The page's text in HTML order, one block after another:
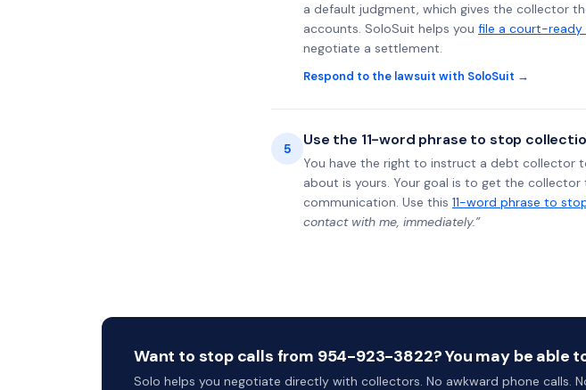
a default judgment, which gives the collector
accounts. SoloSuit helps you file a court-ready
negotiate a settlement.
Respond to the lawsuit with SoloSuit →
5 Use the 11-word phrase to stop
You have the right to instruct a debt collector
about is yours. Your goal is to get the
communication. Use this 11-word phrase to
contact with me, immediately.”
Want to stop calls from 954-923-3822? You may be able
Solo helps you negotiate directly with collectors. No awkward phone calls.